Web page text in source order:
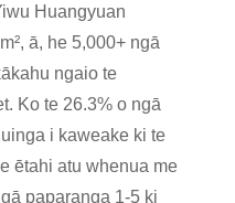
Huangyuan
ā, he 5,000+ ngā
ngaio te
Ko te 26.3% o ngā
i kaweake ki te
ētahi atu whenua me
paparanga 1-5 ki